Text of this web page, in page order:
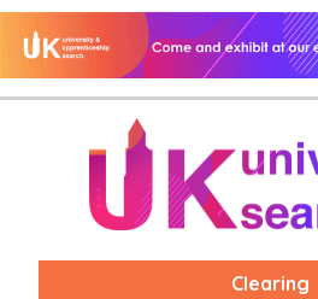
Clearing